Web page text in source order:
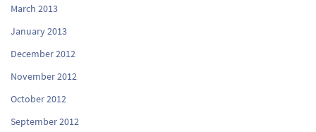
March 2013
January 2013
December 2012
November 2012
October 2012
September 2012